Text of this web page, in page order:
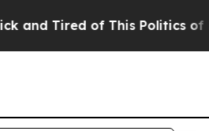
Tired of This Politics of